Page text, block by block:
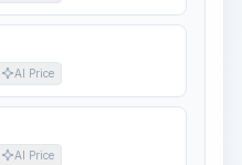
AI Price
AI Price